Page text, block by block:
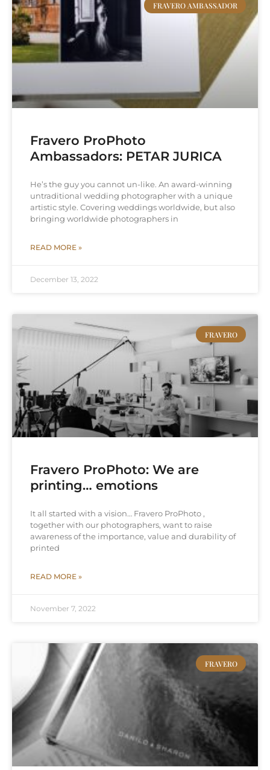
FRAVERO AMBASSADOR
Fravero ProPhoto
Ambassadors: PETAR JURICA
He’s the guy you cannot un-like. An award-winning
untraditional wedding photographer with a unique
artistic style. Covering weddings worldwide, but also
bringing worldwide photographers in
READ MORE »
December 13, 2022
FRAVERO
Fravero ProPhoto: We are
printing… emotions
It all started with a vision… Fravero ProPhoto ,
together with our photographers, want to raise
awareness of the importance, value and durability of
printed
READ MORE »
November 7, 2022
FRAVERO